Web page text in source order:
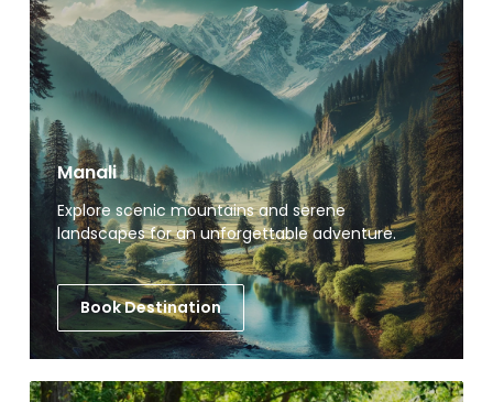
Manali
Explore scenic mountains and serene
landscapes for an unforgettable adventure.
Book Destination